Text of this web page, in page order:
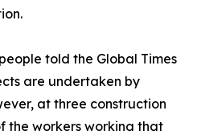
told the Global Times
are undertaken by
at three construction
the workers working that